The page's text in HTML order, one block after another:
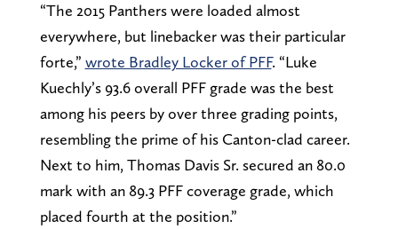
“The 2015 Panthers were loaded almost
everywhere, but linebacker was their particular
forte,” wrote Bradley Locker of PFF. “Luke
Kuechly’s 93.6 overall PFF grade was the best
among his peers by over three grading points,
resembling the prime of his Canton-clad career.
Next to him, Thomas Davis Sr. secured an 80.0
mark with an 89.3 PFF coverage grade, which
placed fourth at the position.”